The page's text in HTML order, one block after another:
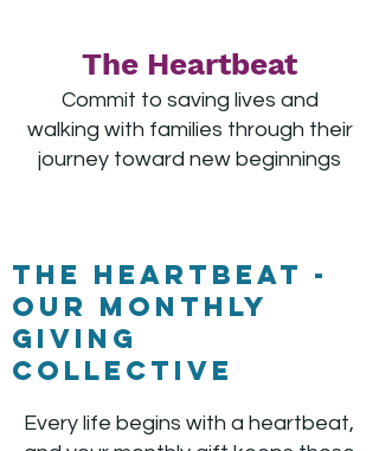
The Heartbeat
Commit to saving lives and
walking with families through their
journey toward new beginnings
The Heartbeat -
our Monthly
Giving
Collective
Every life begins with a heartbeat,